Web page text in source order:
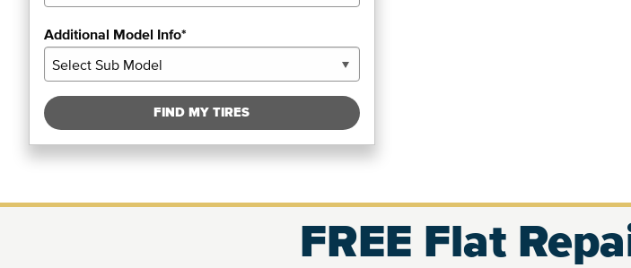
Additional Model Info*
FIND MY TIRES
FREE Flat